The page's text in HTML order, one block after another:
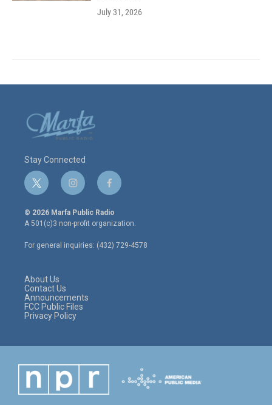
July 31, 2026
Stay Connected
t
w
i
t
e
r
i
n
s
t
a
g
r
f
a
c
e
o
o
© 2026 Marfa Public Radio
A 501(c)3 non-profit organization.
For general inquiries: (432) 729-4578
About Us
Contact Us
Announcements
FCC Public Files
Privacy Policy